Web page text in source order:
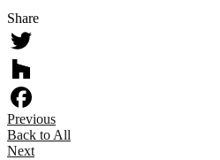
Share
Twitter
Houzz
Facebook
Previous
Back to All
Next